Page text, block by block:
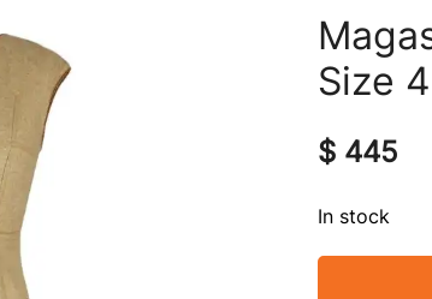
Size 4
$ 445
In stock